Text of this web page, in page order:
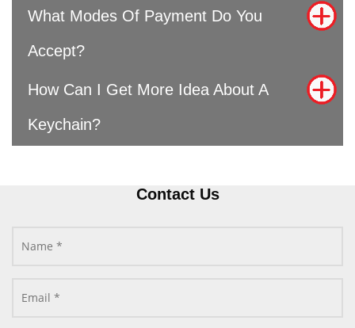
What Modes Of Payment Do You
Accept?
How Can I Get More Idea About A
Keychain?
Contact Us